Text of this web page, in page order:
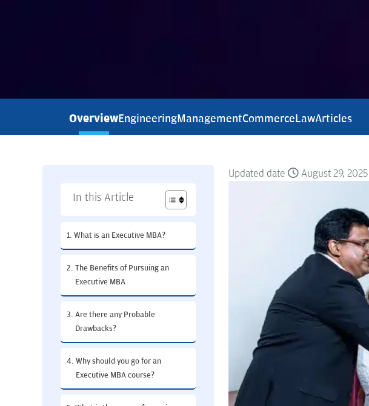
OverviewEngineeringManagementCommerceLawArticles
In this Article
What is an Executive MBA?
The Benefits of Pursuing an
Executive MBA
Are there any Probable
Drawbacks?
Why should you go for an
Executive MBA course?
Updated date August 29, 2025 |